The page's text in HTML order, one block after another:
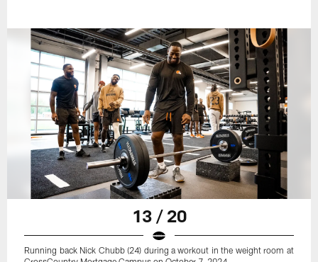
13 / 20
Running back Nick Chubb (24) during a workout in the weight room at